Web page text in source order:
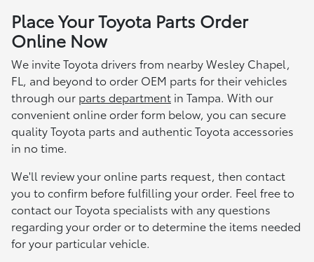
Place Your Toyota Parts Order
Online Now
We invite Toyota drivers from nearby Wesley Chapel,
FL, and beyond to order OEM parts for their vehicles
through our parts department in Tampa. With our
convenient online order form below, you can secure
quality Toyota parts and authentic Toyota accessories
in no time.
We'll review your online parts request, then contact
you to confirm before fulfilling your order. Feel free to
contact our Toyota specialists with any questions
regarding your order or to determine the items needed
for your particular vehicle.